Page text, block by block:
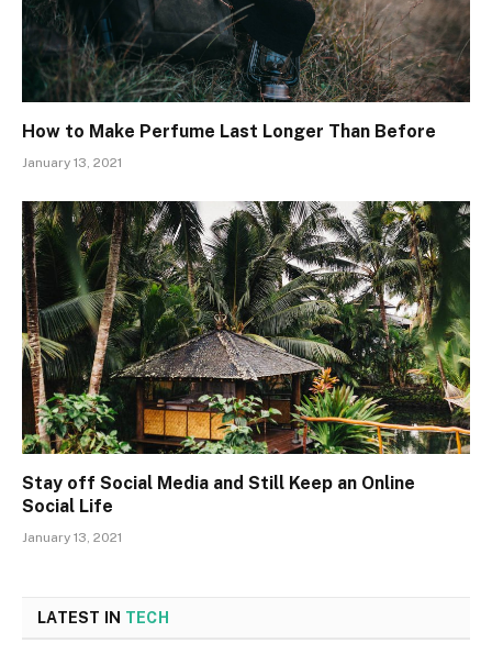
How to Make Perfume Last Longer Than Before
January 13, 2021
Stay off Social Media and Still Keep an Online
Social Life
January 13, 2021
LATEST IN TECH